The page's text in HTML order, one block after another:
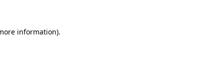
information).